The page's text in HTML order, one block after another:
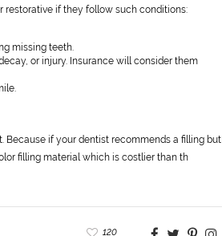
restorative if they follow such conditions:
missing teeth.
or injury. Insurance will consider them
Because if your dentist recommends a filling but
filling material which is costlier than th
120